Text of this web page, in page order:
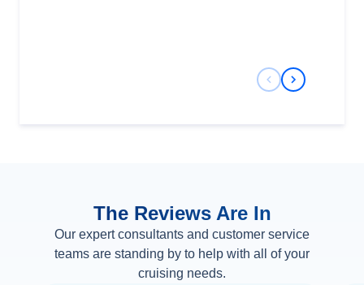
Previous Slide
Next Slide
The Reviews Are In
Our expert consultants and customer service
teams are standing by to help with all of your
cruising needs.